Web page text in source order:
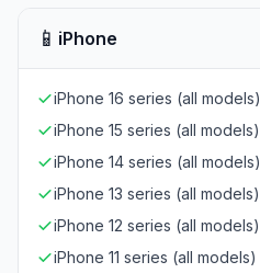
📱 iPhone
iPhone 16 series (all models)
iPhone 15 series (all models)
iPhone 14 series (all models)
iPhone 13 series (all models)
iPhone 12 series (all models)
iPhone 11 series (all models)